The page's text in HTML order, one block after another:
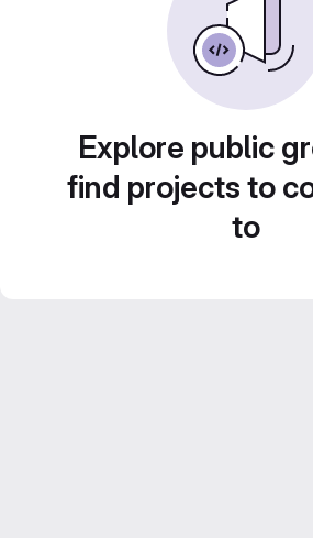
Explore public
find projects to
to